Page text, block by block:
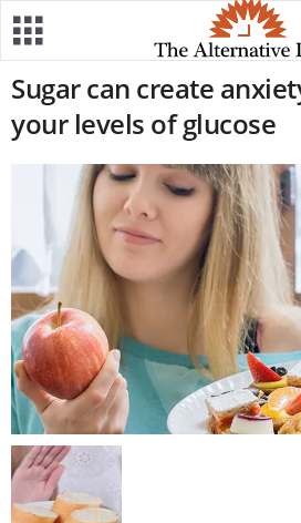
Sugar can create
your levels of glucose